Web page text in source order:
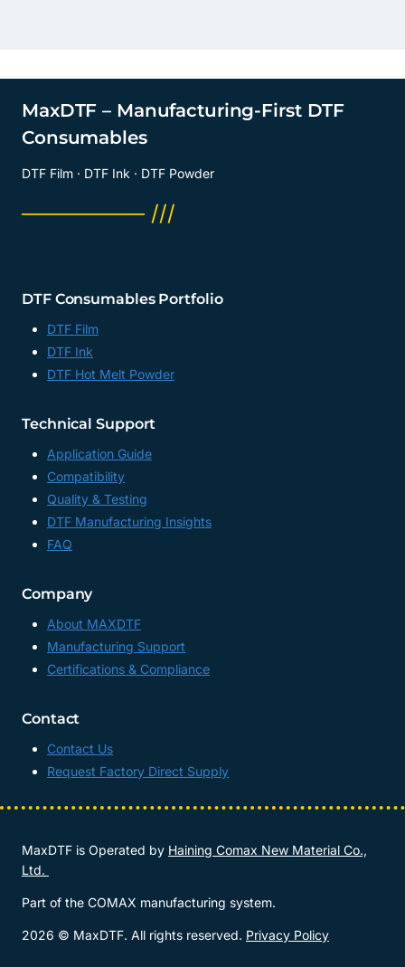
MaxDTF – Manufacturing-First DTF
Consumables
DTF Film · DTF Ink · DTF Powder
──────── ///
DTF Consumables Portfolio
DTF Film
DTF Ink
DTF Hot Melt Powder
Technical Support
Application Guide
Compatibility
Quality & Testing
DTF Manufacturing Insights
FAQ
Company
About MAXDTF
Manufacturing Support
Certifications & Compliance
Contact
Contact Us
Request Factory Direct Supply
MaxDTF is Operated by Haining Comax New Material Co.,
Ltd.
Part of the COMAX manufacturing system.
2026 © MaxDTF. All rights reserved. Privacy Policy